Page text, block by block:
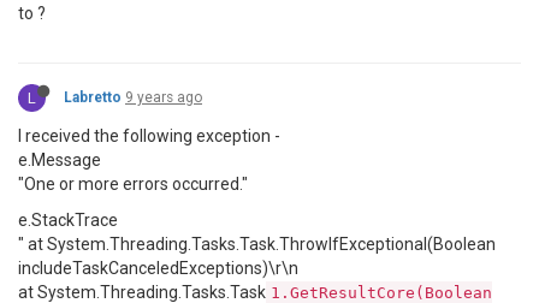
to ?
L Labretto 9 years ago
I received the following exception -
e.Message
"One or more errors occurred."
e.StackTrace
" at System.Threading.Tasks.Task.ThrowIfExceptional(Boolean
includeTaskCanceledExceptions)\r\n
at System.Threading.Tasks.Task 1.GetResultCore(Boolean